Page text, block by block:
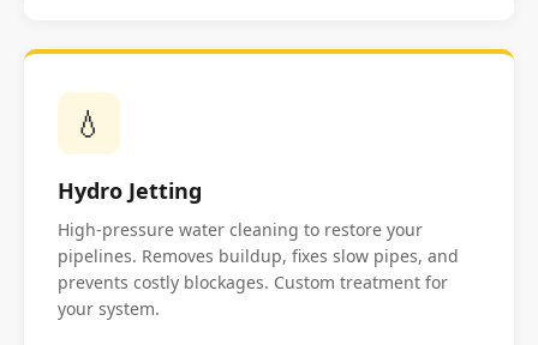
💧
Hydro Jetting
High-pressure water cleaning to restore your
pipelines. Removes buildup, fixes slow pipes, and
prevents costly blockages. Custom treatment for
your system.